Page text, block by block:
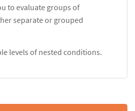
to evaluate groups of
separate or grouped
levels of nested conditions.